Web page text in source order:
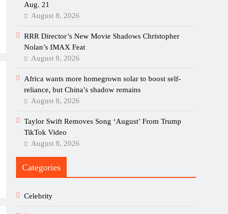
Aug. 21
August 8, 2026
RRR Director’s New Movie Shadows Christopher
Nolan’s IMAX Feat
August 8, 2026
Africa wants more homegrown solar to boost self-
reliance, but China’s shadow remains
August 8, 2026
Taylor Swift Removes Song ‘August’ From Trump
TikTok Video
August 8, 2026
Categories
Celebrity